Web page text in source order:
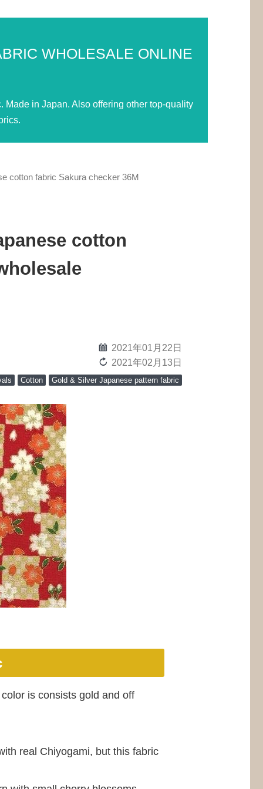
WHOLESALE ONLINE
in Japan. Also offering other top-quality
cotton fabric Sakura checker 36M
cotton
calendar 2021年01月22日
reload 2021年02月13日
Cotton Gold & Silver Japanese pattern fabric
is consists gold and off
real Chiyogami, but this fabric